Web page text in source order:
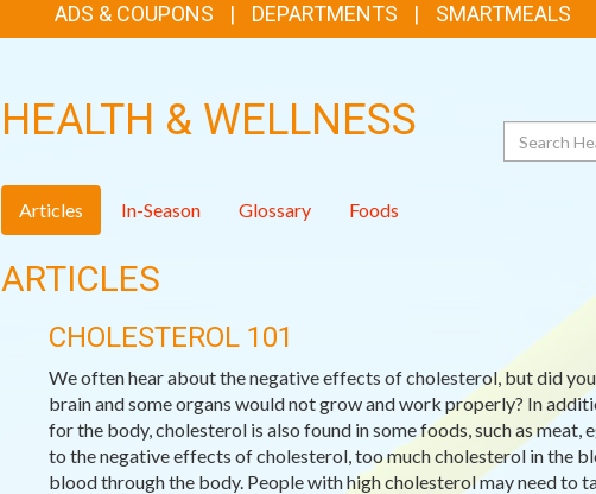
ADS & COUPONS DEPARTMENTS SMARTMEALS
HEALTH & WELLNESS Search
Articles In-Season Glossary Foods
ARTICLES
CHOLESTEROL 101
We often hear about the negative effects of cholesterol, but did
brain and some organs would not grow and work properly? In
for the body, cholesterol is also found in some foods, such as meat,
to the negative effects of cholesterol, too much cholesterol in the
blood through the body. People with high cholesterol may need to